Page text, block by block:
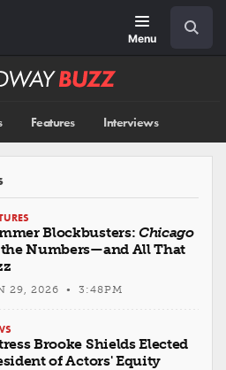
Menu
Features Interviews
Blockbusters: Chicago
Numbers—and All That
29, 2026 • 3:48PM
Brooke Shields Elected
of Actors' Equity